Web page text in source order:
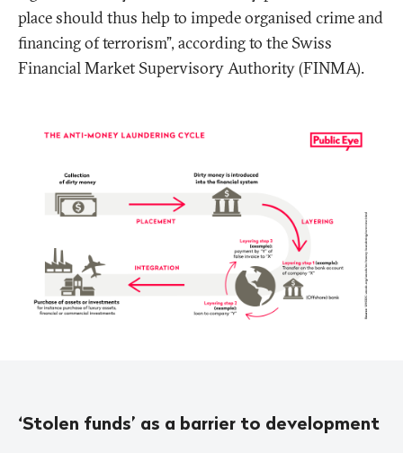
place should thus help to impede organised crime and
financing of terrorism”, according to the Swiss
Financial Market Supervisory Authority (FINMA).
‘Stolen funds’ as a barrier to development